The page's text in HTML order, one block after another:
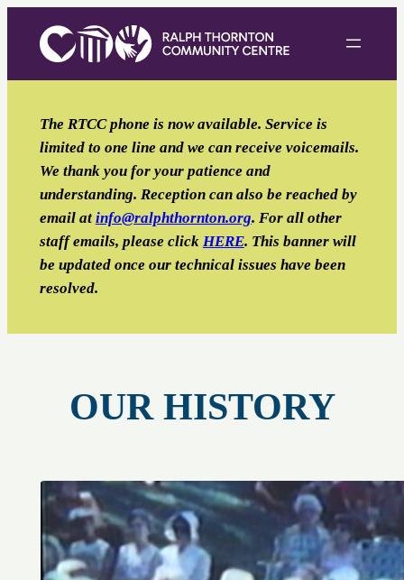
content
The RTCC phone is now available. Service is
limited to one line and we can receive voicemails.
We thank you for your patience and
understanding. Reception can also be reached by
email at info@ralphthornton.org. For all other
staff emails, please click HERE. This banner will
be updated once our technical issues have been
resolved.
OUR HISTORY